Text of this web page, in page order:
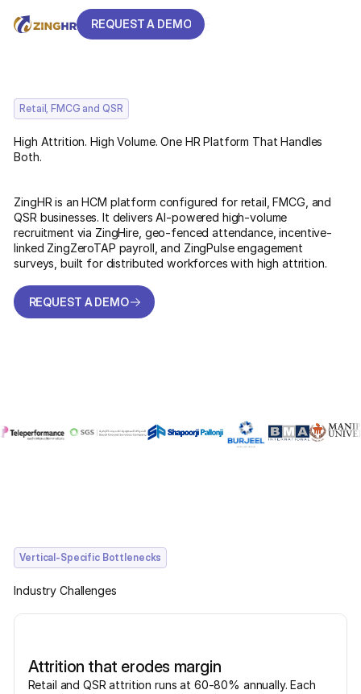
REQUEST A DEMO
Retail, FMCG and QSR
High Attrition. High Volume. One HR Platform That Handles
Both.
ZingHR is an HCM platform configured for retail, FMCG, and
QSR businesses. It delivers AI-powered high-volume
recruitment via ZingHire, geo-fenced attendance, incentive-
linked ZingZeroTAP payroll, and ZingPulse engagement
surveys, built for distributed workforces with high attrition.
REQUEST A DEMO
Vertical-Specific Bottlenecks
Industry Challenges
Attrition that erodes margin
Retail and QSR attrition runs at 60-80% annually. Each